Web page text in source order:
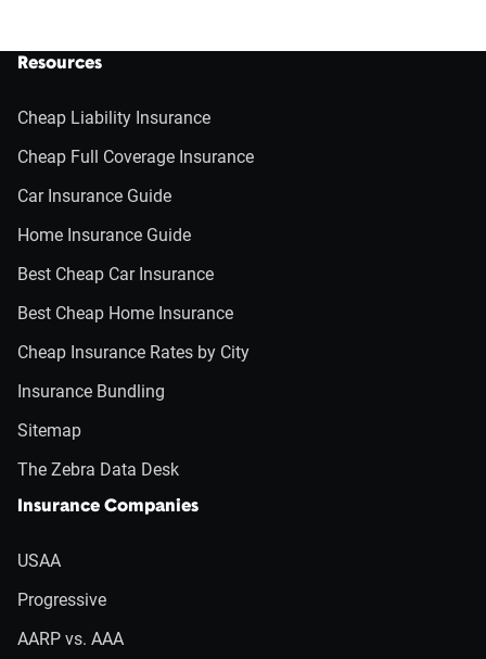
Resources
Cheap Liability Insurance
Cheap Full Coverage Insurance
Car Insurance Guide
Home Insurance Guide
Best Cheap Car Insurance
Best Cheap Home Insurance
Cheap Insurance Rates by City
Insurance Bundling
Sitemap
The Zebra Data Desk
Insurance Companies
USAA
Progressive
AARP vs. AAA